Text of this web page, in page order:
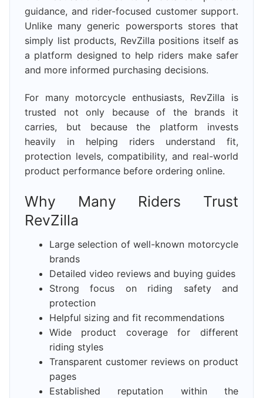
guidance, and rider-focused customer support.
Unlike many generic powersports stores that
simply list products, RevZilla positions itself as
a platform designed to help riders make safer
and more informed purchasing decisions.
For many motorcycle enthusiasts, RevZilla is
trusted not only because of the brands it
carries, but because the platform invests
heavily in helping riders understand fit,
protection levels, compatibility, and real-world
product performance before ordering online.
Why Many Riders Trust
RevZilla
Large selection of well-known motorcycle
brands
Detailed video reviews and buying guides
Strong focus on riding safety and
protection
Helpful sizing and fit recommendations
Wide product coverage for different
riding styles
Transparent customer reviews on product
pages
Established reputation within the